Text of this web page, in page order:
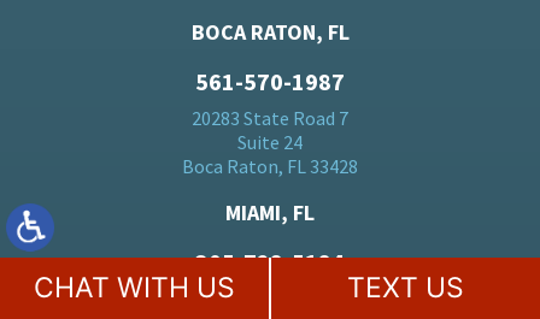
BOCA RATON, FL
561-570-1987
20283 State Road 7
Suite 24
Boca Raton, FL 33428
MIAMI, FL
305-728-5184
701 Brickell Ave
CHAT WITH US TEXT US